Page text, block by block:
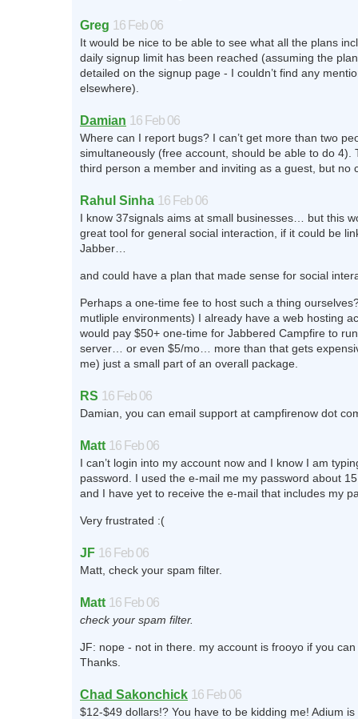
Greg 16 Feb 06
It would be nice to be able to see what all the plans
daily signup limit has been reached (assuming the
detailed on the signup page - I couldn’t find any
elsewhere).
Damian 16 Feb 06
Where can I report bugs? I can’t get more than two
simultaneously (free account, should be able to do 4).
third person a member and inviting as a guest, but no
Rahul Sinha 16 Feb 06
I know 37signals aims at small businesses… but this
great tool for general social interaction, if it could be
Jabber…
and could have a plan that made sense for social
Perhaps a one-time fee to host such a thing
mutliple environments) I already have a web hosting
would pay $50+ one-time for Jabbered Campfire to
server… or even $5/mo… more than that gets
me) just a small part of an overall package.
RS 16 Feb 06
Damian, you can email support at campfirenow dot
Matt 16 Feb 06
I can’t login into my account now and I know I am
password. I used the e-mail me my password about
and I have yet to receive the e-mail that includes my
Very frustrated :(
JF 16 Feb 06
Matt, check your spam filter.
Matt 16 Feb 06
check your spam filter.
JF: nope - not in there. my account is frooyo if you
Thanks.
Chad Sakonchick 16 Feb 06
$12-$49 dollars!? You have to be kidding me! Adium